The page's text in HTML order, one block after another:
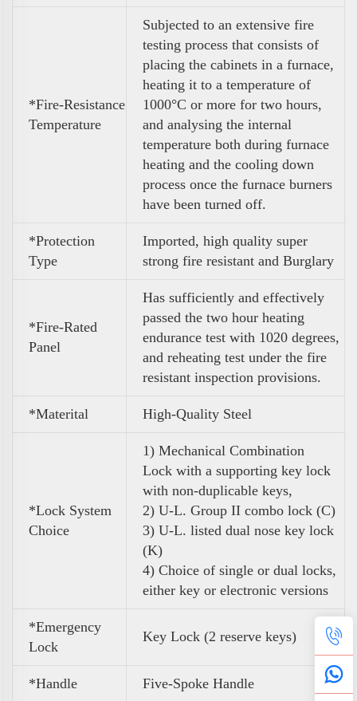
*Fire-Resistance
Temperature
Subjected to an extensive fire
testing process that consists of
placing the cabinets in a furnace,
heating it to a temperature of
1000°C or more for two hours,
and analysing the internal
temperature both during furnace
heating and the cooling down
process once the furnace burners
have been turned off.
*Protection
Type
Imported, high quality super
strong fire resistant and Burglary
*Fire-Rated
Panel
Has sufficiently and effectively
passed the two hour heating
endurance test with 1020 degrees,
and reheating test under the fire
resistant inspection provisions.
*Materital High-Quality Steel
*Lock System
Choice
1) Mechanical Combination
Lock with a supporting key lock
with non-duplicable keys,
2) U-L. Group II combo lock (C)
3) U-L. listed dual nose key lock
(K)
4) Choice of single or dual locks,
either key or electronic versions
*Emergency
Lock
Key Lock (2 reserve keys)
*Handle Five-Spoke Handle